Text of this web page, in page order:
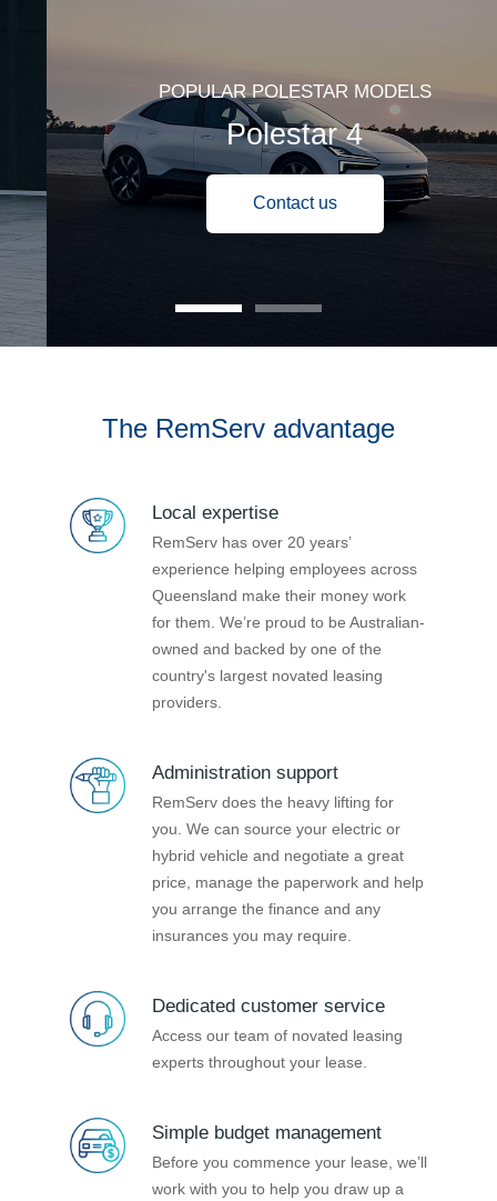
POPULAR POLESTAR MODELS
Polestar 4
Contact us
The RemServ advantage
Local expertise
RemServ has over 20 years’
experience helping employees across
Queensland make their money work
for them. We’re proud to be Australian-
owned and backed by one of the
country's largest novated leasing
providers.
Administration support
RemServ does the heavy lifting for
you. We can source your electric or
hybrid vehicle and negotiate a great
price, manage the paperwork and help
you arrange the finance and any
insurances you may require.
Dedicated customer service
Access our team of novated leasing
experts throughout your lease.
Simple budget management
Before you commence your lease, we’ll
work with you to help you draw up a